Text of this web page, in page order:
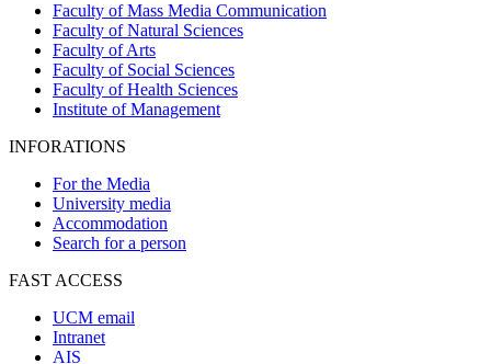
Faculty of Mass Media Communication
Faculty of Natural Sciences
Faculty of Arts
Faculty of Social Sciences
Faculty of Health Sciences
Institute of Management
INFORATIONS
For the Media
University media
Accommodation
Search for a person
FAST ACCESS
UCM email
Intranet
AIS